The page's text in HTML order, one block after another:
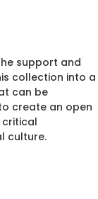
support and
collection into a
can be
create an open
culture.